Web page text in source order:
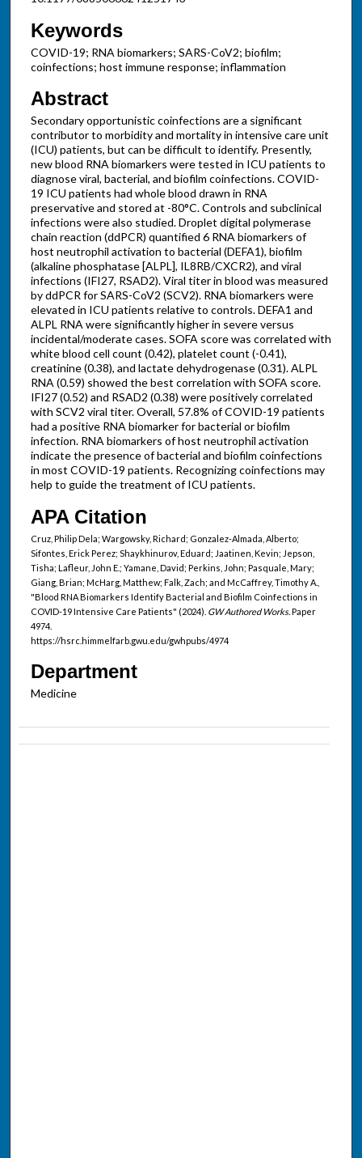
Keywords
COVID-19; RNA biomarkers; SARS-CoV2; biofilm;
coinfections; host immune response; inflammation
Abstract
Secondary opportunistic coinfections are a significant
contributor to morbidity and mortality in intensive care unit
(ICU) patients, but can be difficult to identify. Presently,
new blood RNA biomarkers were tested in ICU patients to
diagnose viral, bacterial, and biofilm coinfections. COVID-
19 ICU patients had whole blood drawn in RNA
preservative and stored at -80°C. Controls and subclinical
infections were also studied. Droplet digital polymerase
chain reaction (ddPCR) quantified 6 RNA biomarkers of
host neutrophil activation to bacterial (DEFA1), biofilm
(alkaline phosphatase [ALPL], IL8RB/CXCR2), and viral
infections (IFI27, RSAD2). Viral titer in blood was measured
by ddPCR for SARS-CoV2 (SCV2). RNA biomarkers were
elevated in ICU patients relative to controls. DEFA1 and
ALPL RNA were significantly higher in severe versus
incidental/moderate cases. SOFA score was correlated with
white blood cell count (0.42), platelet count (-0.41),
creatinine (0.38), and lactate dehydrogenase (0.31). ALPL
RNA (0.59) showed the best correlation with SOFA score.
IFI27 (0.52) and RSAD2 (0.38) were positively correlated
with SCV2 viral titer. Overall, 57.8% of COVID-19 patients
had a positive RNA biomarker for bacterial or biofilm
infection. RNA biomarkers of host neutrophil activation
indicate the presence of bacterial and biofilm coinfections
in most COVID-19 patients. Recognizing coinfections may
help to guide the treatment of ICU patients.
APA Citation
Cruz, Philip Dela; Wargowsky, Richard; Gonzalez-Almada, Alberto;
Sifontes, Erick Perez; Shaykhinurov, Eduard; Jaatinen, Kevin; Jepson,
Tisha; Lafleur, John E.; Yamane, David; Perkins, John; Pasquale, Mary;
Giang, Brian; McHarg, Matthew; Falk, Zach; and McCaffrey, Timothy A.,
"Blood RNA Biomarkers Identify Bacterial and Biofilm Coinfections in
COVID-19 Intensive Care Patients" (2024). GW Authored Works.Paper
4974.
https://hsrc.himmelfarb.gwu.edu/gwhpubs/4974
Department
Medicine